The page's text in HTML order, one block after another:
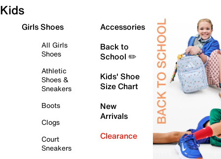
Kids
Girls Shoes
All Girls
Shoes
Athletic
Shoes &
Sneakers
Boots
Clogs
Court
Sneakers
Accessories
Back to
School ✏️
Kids' Shoe
Size Chart
New
Arrivals
Clearance